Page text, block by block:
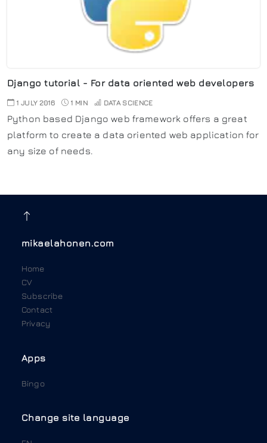
Django tutorial - For data oriented web developers
1 JULY 2016 1 MIN DATA SCIENCE
Python based Django web framework offers a great
platform to create a data oriented web application for
any size of needs.
mikaelahonen.com
Home
CV
Subscribe
Contact
Privacy
Apps
Bingo
Change site language